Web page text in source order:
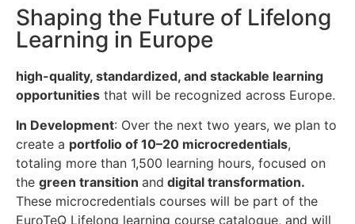
Shaping the Future of Lifelong
Learning in Europe
high-quality, standardized, and stackable learning
opportunities that will be recognized across Europe.
In Development: Over the next two years, we plan to
create a portfolio of 10–20 microcredentials,
totaling more than 1,500 learning hours, focused on
the green transition and digital transformation.
These microcredentials courses will be part of the
EuroTeQ Lifelong learning course catalogue, and will